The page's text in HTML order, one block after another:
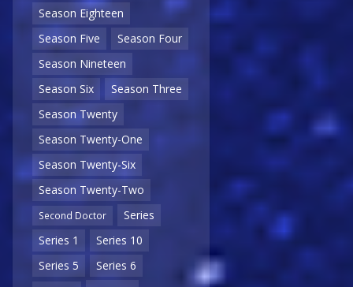
Season Eighteen
Season Five
Season Four
Season Nineteen
Season Six
Season Three
Season Twenty
Season Twenty-One
Season Twenty-Six
Season Twenty-Two
Second Doctor
Series
Series 1
Series 10
Series 5
Series 6